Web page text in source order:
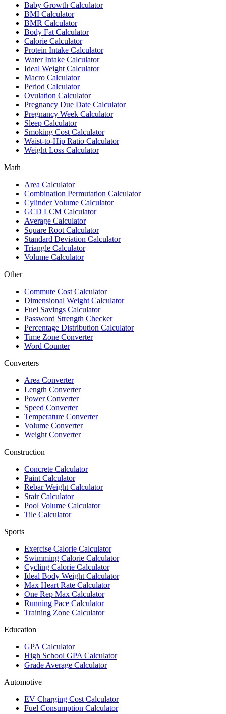
Baby Growth Calculator
BMI Calculator
BMR Calculator
Body Fat Calculator
Calorie Calculator
Protein Intake Calculator
Water Intake Calculator
Ideal Weight Calculator
Macro Calculator
Period Calculator
Ovulation Calculator
Pregnancy Due Date Calculator
Pregnancy Week Calculator
Sleep Calculator
Smoking Cost Calculator
Waist-to-Hip Ratio Calculator
Weight Loss Calculator
Math
Area Calculator
Combination Permutation Calculator
Cylinder Volume Calculator
GCD LCM Calculator
Average Calculator
Square Root Calculator
Standard Deviation Calculator
Triangle Calculator
Volume Calculator
Other
Commute Cost Calculator
Dimensional Weight Calculator
Fuel Savings Calculator
Password Strength Checker
Percentage Distribution Calculator
Time Zone Converter
Word Counter
Converters
Area Converter
Length Converter
Power Converter
Speed Converter
Temperature Converter
Volume Converter
Weight Converter
Construction
Concrete Calculator
Paint Calculator
Rebar Weight Calculator
Stair Calculator
Pool Volume Calculator
Tile Calculator
Sports
Exercise Calorie Calculator
Swimming Calorie Calculator
Cycling Calorie Calculator
Ideal Body Weight Calculator
Max Heart Rate Calculator
One Rep Max Calculator
Running Pace Calculator
Training Zone Calculator
Education
GPA Calculator
High School GPA Calculator
Grade Average Calculator
Automotive
EV Charging Cost Calculator
Fuel Consumption Calculator